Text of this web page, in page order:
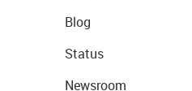
Blog
Status
Newsroom